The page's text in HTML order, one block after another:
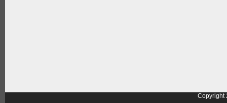
Copyright